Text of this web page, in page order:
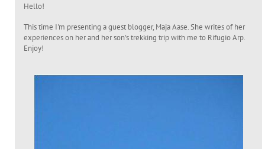
Hello!
This time I'm presenting a guest blogger, Maja Aase. She writes of her
experiences on her and her son's trekking trip with me to Rifugio Arp.
Enjoy!